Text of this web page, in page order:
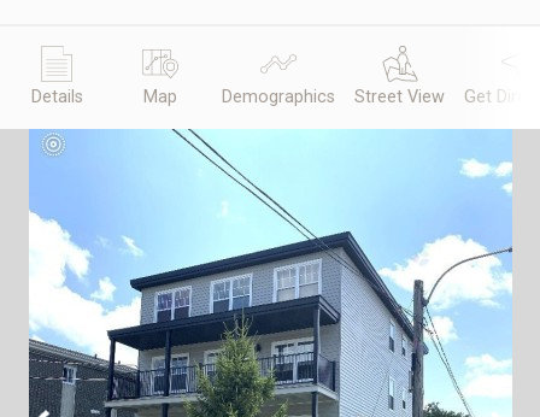
Details Map Demographics Street View Get